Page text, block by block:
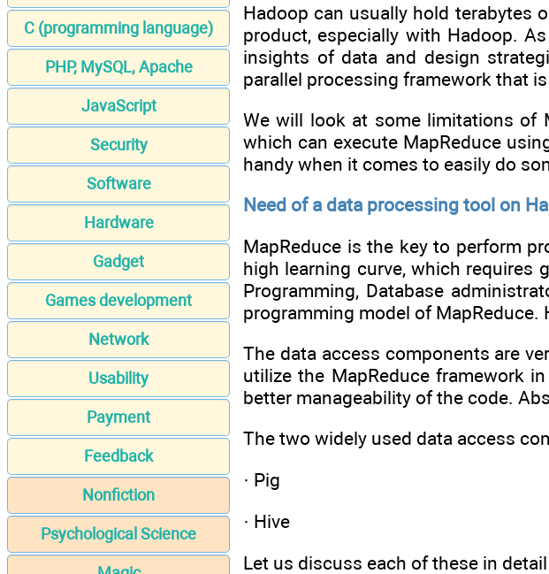
C (programming language)
PHP, MySQL, Apache
JavaScript
Security
Software
Hardware
Gadget
Games development
Network
Usability
Payment
Feedback
Nonfiction
Psychological Science
Hadoop can usually hold terabytes
product, especially with Hadoop.
insights of data and design
parallel processing framework that
We will look at some limitations of
which can execute MapReduce
handy when it comes to easily do
Need of a data processing tool on
MapReduce is the key to perform
high learning curve, which requires
Programming, Database
programming model of
The data access components are
utilize the MapReduce framework
better manageability of the code.
The two widely used data access
· Pig
· Hive
Let us discuss each of these in